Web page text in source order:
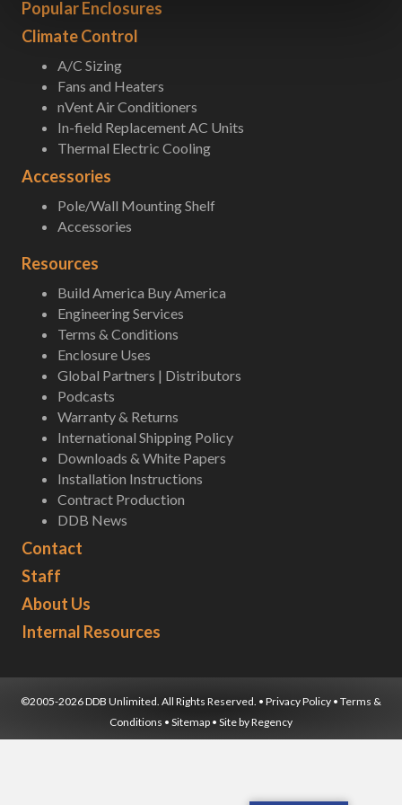
Popular Enclosures
Climate Control
A/C Sizing
Fans and Heaters
nVent Air Conditioners
In-field Replacement AC Units
Thermal Electric Cooling
Accessories
Pole/Wall Mounting Shelf
Accessories
Resources
Build America Buy America
Engineering Services
Terms & Conditions
Enclosure Uses
Global Partners | Distributors
Podcasts
Warranty & Returns
International Shipping Policy
Downloads & White Papers
Installation Instructions
Contract Production
DDB News
Contact
Staff
About Us
Internal Resources
©2005-2026 DDB Unlimited. All Rights Reserved. • Privacy Policy • Terms &
Conditions • Sitemap • Site byRegency